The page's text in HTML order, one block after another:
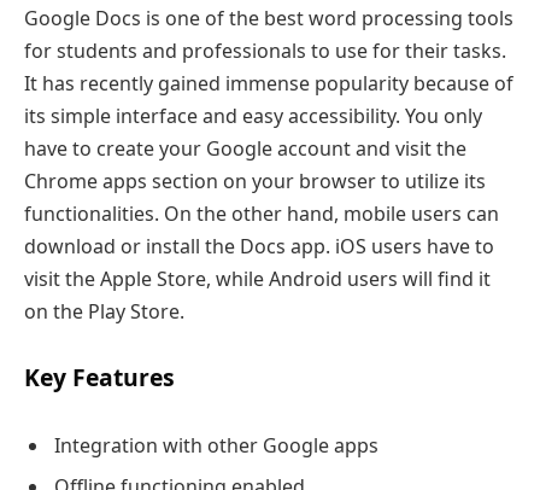
Google Docs is one of the best word processing tools
for students and professionals to use for their tasks.
It has recently gained immense popularity because of
its simple interface and easy accessibility. You only
have to create your Google account and visit the
Chrome apps section on your browser to utilize its
functionalities. On the other hand, mobile users can
download or install the Docs app. iOS users have to
visit the Apple Store, while Android users will find it
on the Play Store.
Key Features
Integration with other Google apps